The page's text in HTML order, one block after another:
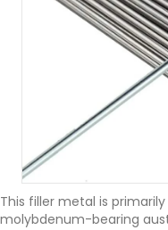
This filler metal is
molybdenum-bearing